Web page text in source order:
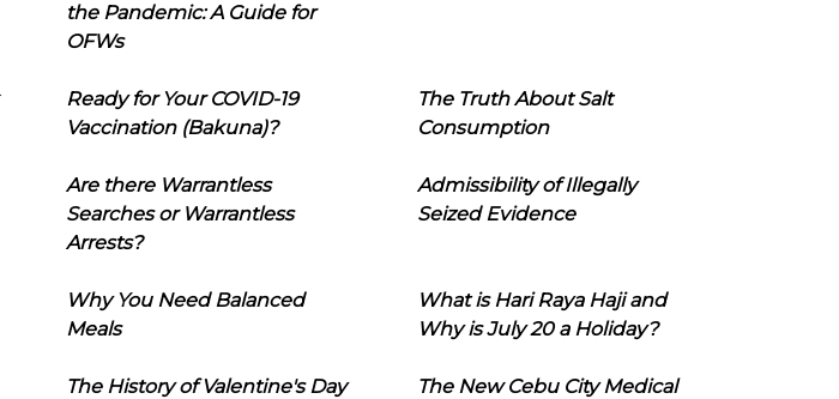
the Pandemic: A Guide for
OFWs
Ready for Your COVID-19
Vaccination (Bakuna)?
The Truth About Salt
Consumption
Are there Warrantless
Searches or Warrantless
Arrests?
Admissibility of Illegally
Seized Evidence
Why You Need Balanced
Meals
What is Hari Raya Haji and
Why is July 20 a Holiday?
The History of Valentine's Day
The New Cebu City Medical